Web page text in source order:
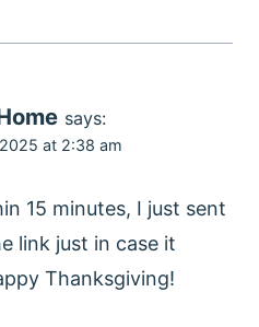
says:
at 2:38 am
15 minutes, I just sent
link just in case it
Thanksgiving!